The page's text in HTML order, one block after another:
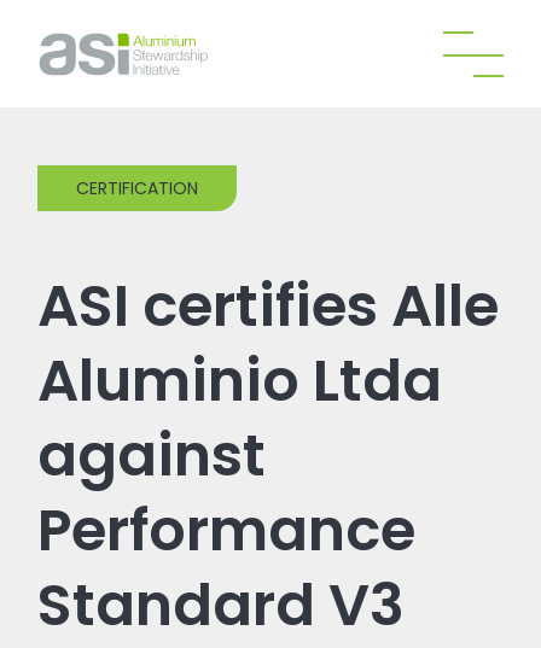
CERTIFICATION
ASI certifies Alle
Aluminio Ltda
against
Performance
Standard V3